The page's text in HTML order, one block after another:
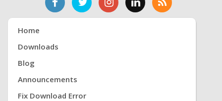
Home
Downloads
Blog
Announcements
Fix Download Error